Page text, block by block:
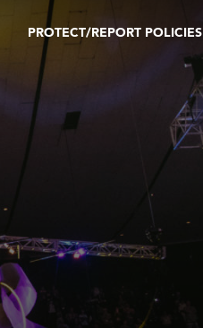
PROTECT/REPORT POLICIES